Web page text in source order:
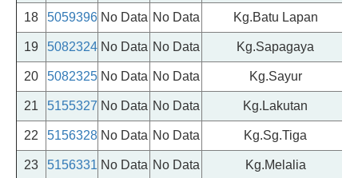
18 5059396 No Data No Data Kg.Batu Lapan
19 5082324 No Data No Data Kg.Sapagaya
20 5082325 No Data No Data Kg.Sayur
21 5155327 No Data No Data Kg.Lakutan
22 5156328 No Data No Data Kg.Sg.Tiga
23 5156331 No Data No Data Kg.Melalia